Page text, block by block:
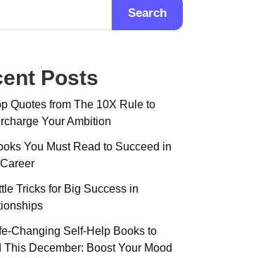
Search
Posts
Quotes from The 10X Rule to
Your Ambition
You Must Read to Succeed in
Tricks for Big Success in
Changing Self-Help Books to
This December: Boost Your Mood